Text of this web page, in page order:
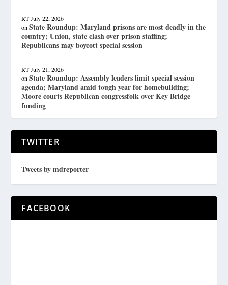
RT July 22, 2026
onState Roundup: Maryland prisons are most deadly in the
country; Union, state clash over prison staffing;
Republicans may boycott special session
RT July 21, 2026
onState Roundup: Assembly leaders limit special session
agenda; Maryland amid tough year for homebuilding;
Moore courts Republican congressfolk over Key Bridge
funding
TWITTER
Tweets by mdreporter
FACEBOOK